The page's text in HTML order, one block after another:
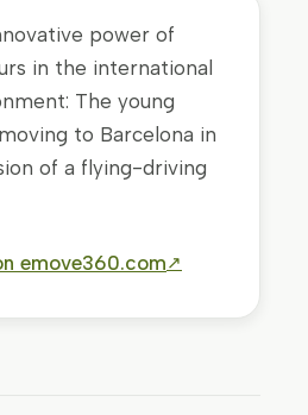
power of
in the international
The young
to Barcelona in
of a flying-driving
emove360.com↗